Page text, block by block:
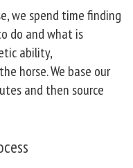
we spend time finding
do and what is
ability,
horse. We base our
and then source